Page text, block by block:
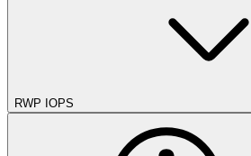
RWP IOPS